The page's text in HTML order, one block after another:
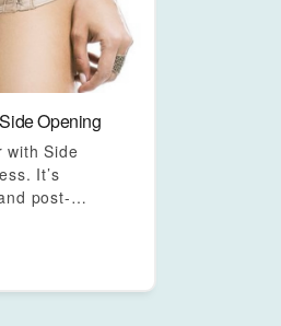
Opening
with Side
It’s
post-